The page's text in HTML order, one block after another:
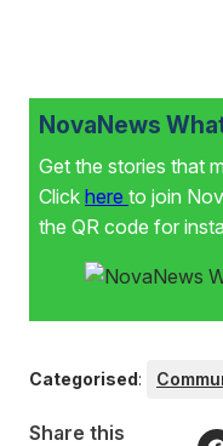
NovaNews
Get the stories that
Click here to join
the QR code for
Categorised:
Share this